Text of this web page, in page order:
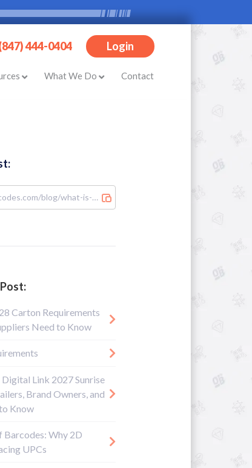
444-0404 Login
What We Do Contact
Carton Requirements
Need to Know
Link 2027 Sunrise
Brand Owners, and
Know
Barcodes: Why 2D
UPCs